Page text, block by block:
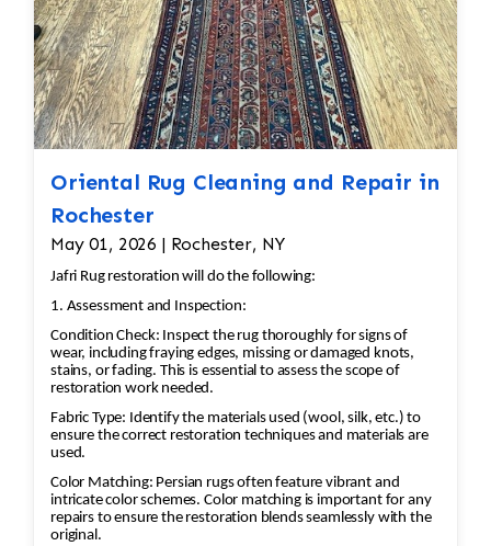
Oriental Rug Cleaning and Repair in
Rochester
May 01, 2026 | Rochester, NY
Jafri Rug restoration will do the following:
1. Assessment and Inspection:
Condition Check: Inspect the rug thoroughly for signs of
wear, including fraying edges, missing or damaged knots,
stains, or fading. This is essential to assess the scope of
restoration work needed.
Fabric Type: Identify the materials used (wool, silk, etc.) to
ensure the correct restoration techniques and materials are
used.
Color Matching: Persian rugs often feature vibrant and
intricate color schemes. Color matching is important for any
repairs to ensure the restoration blends seamlessly with the
original.